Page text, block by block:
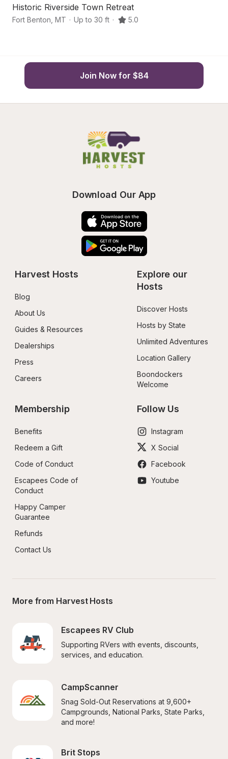
Historic Riverside Town Retreat
Fort Benton MT · Up to 30 ft · 5.0
Join Now for $84
Download Our App
Harvest Hosts
Blog
About Us
Guides & Resources
Dealerships
Press
Careers
Explore our
Hosts
Discover Hosts
Hosts by State
Unlimited Adventures
Location Gallery
Boondockers
Welcome
Membership
Benefits
Redeem a Gift
Code of Conduct
Escapees Code of
Conduct
Happy Camper
Guarantee
Refunds
Contact Us
Follow Us
Instagram
X Social
Facebook
Youtube
More from Harvest Hosts
Escapees RV Club
Supporting RVers with events, discounts,
services, and education.
CampScanner
Snag Sold-Out Reservations at 9,600+
Campgrounds, National Parks, State Parks,
and more!
Brit Stops